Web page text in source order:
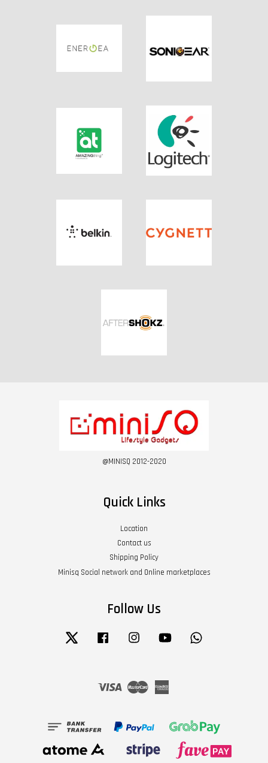
@MINISQ 2012-2020
Quick Links
Location
Contact us
Shipping Policy
Minisq Social network and Online marketplaces
Follow Us
Twitter Facebook Instagram YouTube
Visa Master